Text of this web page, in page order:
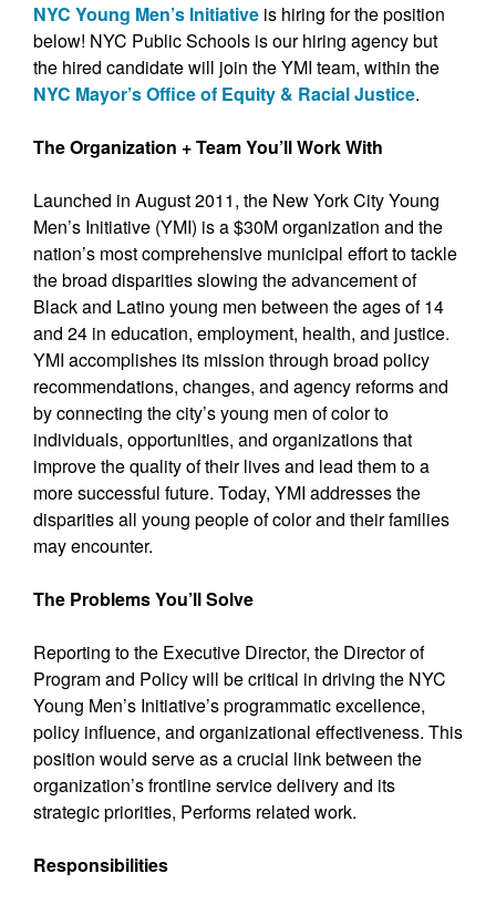
NYC Young Men’s Initiative is hiring for the position
below! NYC Public Schools is our hiring agency but
the hired candidate will join the YMI team, within the
NYC Mayor’s Office of Equity & Racial Justice.
The Organization + Team You’ll Work With
Launched in August 2011, the New York City Young
Men’s Initiative (YMI) is a $30M organization and the
nation’s most comprehensive municipal effort to tackle
the broad disparities slowing the advancement of
Black and Latino young men between the ages of 14
and 24 in education, employment, health, and justice.
YMI accomplishes its mission through broad policy
recommendations, changes, and agency reforms and
by connecting the city’s young men of color to
individuals, opportunities, and organizations that
improve the quality of their lives and lead them to a
more successful future. Today, YMI addresses the
disparities all young people of color and their families
may encounter.
The Problems You’ll Solve
Reporting to the Executive Director, the Director of
Program and Policy will be critical in driving the NYC
Young Men’s Initiative’s programmatic excellence,
policy influence, and organizational effectiveness. This
position would serve as a crucial link between the
organization’s frontline service delivery and its
strategic priorities, Performs related work.
Responsibilities